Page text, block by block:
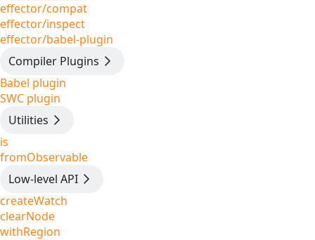
effector/compat
effector/inspect
effector/babel-plugin
Compiler Plugins
Babel plugin
SWC plugin
Utilities
is
fromObservable
Low-level API
createWatch
clearNode
withRegion